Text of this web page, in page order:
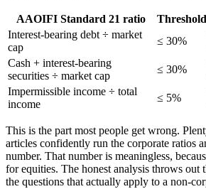
AAOIFI Standard 21 ratio Threshold
Interest-bearing debt ÷ market
cap
≤ 30%
Cash + interest-bearing
securities ÷ market cap
≤ 30%
Impermissible income ÷ total
income
≤ 5%
This is the part most people get wrong.
articles confidently run the corporate ratios
number. That number is meaningless,
for equities. The honest analysis throws out
the questions that actually apply to a non-